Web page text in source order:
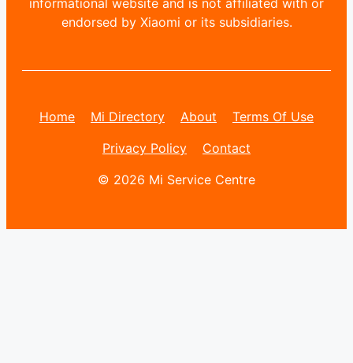
informational website and is not affiliated with or
endorsed by Xiaomi or its subsidiaries.
Home Mi Directory About
Terms Of Use
Privacy Policy
Contact
© 2026 Mi Service Centre